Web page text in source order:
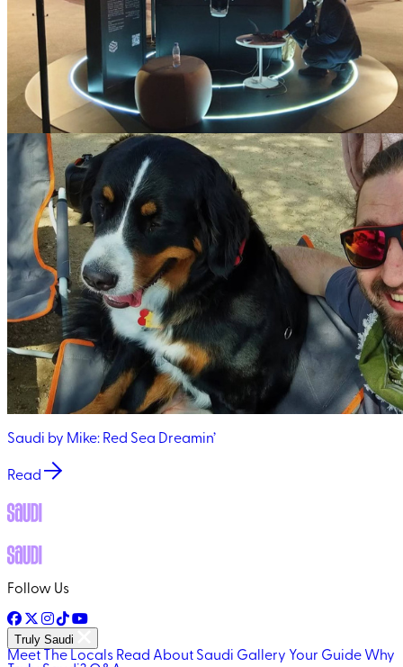
Saudi by Mike: Red Sea Dreamin’
Read
Follow Us
Truly Saudi
Meet The Locals Read About Saudi Gallery Your Guide Why